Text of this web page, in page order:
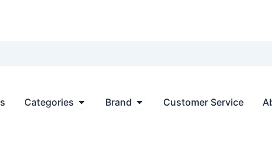
Categories Open Categories
Brand Open BrandCustomer Service